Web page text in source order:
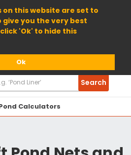
this website are set to
give you the very best
'Ok' to hide this
Ok
Calculators
Search